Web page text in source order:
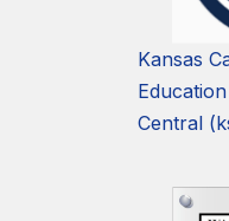
Kansas
Central